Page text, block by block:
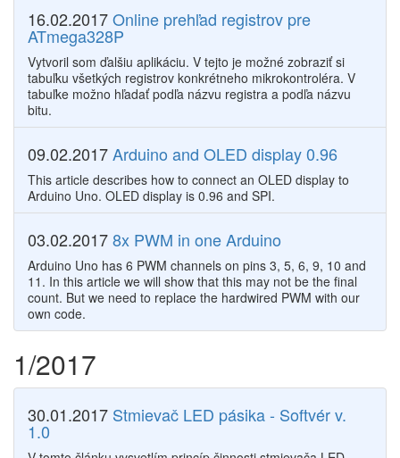
16.02.2017Online prehľad registrov pre
ATmega328P
Vytvoril som ďalšiu aplikáciu. V tejto je možné zobraziť si
tabuľku všetkých registrov konkrétneho mikrokontroléra. V
tabuľke možno hľadať podľa názvu registra a podľa názvu
bitu.
09.02.2017Arduino and OLED display 0.96
This article describes how to connect an OLED display to
Arduino Uno. OLED display is 0.96 and SPI.
03.02.20178x PWM in one Arduino
Arduino Uno has 6 PWM channels on pins 3, 5, 6, 9, 10 and
11. In this article we will show that this may not be the final
count. But we need to replace the hardwired PWM with our
own code.
1/2017
30.01.2017 Stmievač LED pásika - Softvér v.
1.0